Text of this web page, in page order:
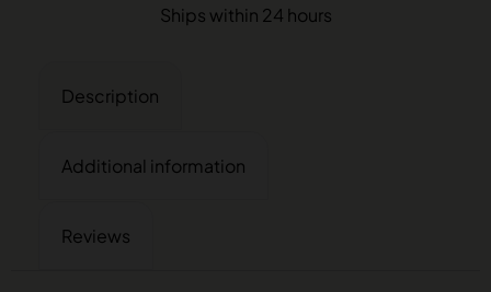
Ships within 24 hours
Description
Additional information
Reviews